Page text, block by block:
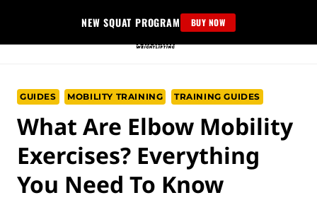
content
NEW SQUAT PROGRAM BUY NOW
GUIDES MOBILITY TRAINING TRAINING GUIDES
What Are Elbow Mobility
Exercises? Everything
You Need To Know